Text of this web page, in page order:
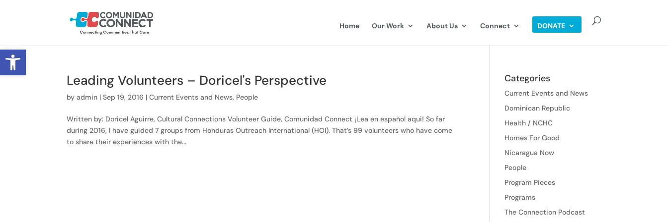
Open toolbar
Home Our Work About Us Connect DONATE
Leading Volunteers – Doricel's Perspective
byadmin |Sep 19, 2016 |Current Events and News, People
Written by: Doricel Aguirre, Cultural Connections Volunteer Guide, Comunidad Connect ¡Lea en español aqui! So far
during 2016, I have guided 7 groups from Honduras Outreach International (HOI). That’s 99 volunteers who have come
to share their experiences with the...
Categories
Current Events and News
Dominican Republic
Health / NCHC
Homes For Good
Nicaragua Now
People
Program Pieces
Programs
The Connection Podcast